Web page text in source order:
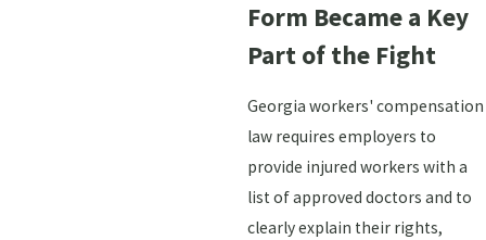
Form Became a Key
Part of the Fight
Georgia workers' compensation
law requires employers to
provide injured workers with a
list of approved doctors and to
clearly explain their rights,